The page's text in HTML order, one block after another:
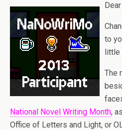
to
little
The
National Novel Writing Month,
Office of Letters and Light, or